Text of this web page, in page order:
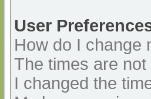
User
How do I change
The times are not
I changed the